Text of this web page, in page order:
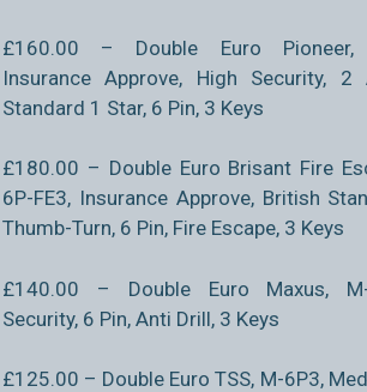
£160.00 – Double Euro Pioneer,
Insurance Approve, High Security, 2
Standard 1 Star, 6 Pin, 3 Keys
£180.00 – Double Euro Brisant Fire
6P-FE3, Insurance Approve, British
Thumb-Turn, 6 Pin, Fire Escape, 3 Keys
£140.00 – Double Euro Maxus, M-
Security, 6 Pin, Anti Drill, 3 Keys
£125.00 – Double Euro TSS, M-6P3,